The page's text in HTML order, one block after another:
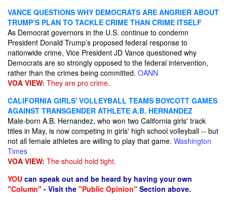
VANCE QUESTIONS WHY DEMOCRATS ARE ANGRIER ABOUT
TRUMP’S PLAN TO TACKLE CRIME THAN CRIME ITSELF
As Democrat governors in the U.S. continue to condemn
President Donald Trump’s proposed federal response to
nationwide crime, Vice President JD Vance questioned why
Democrats are so strongly opposed to the federal intervention,
rather than the crimes being committed. OANN
VOA VIEW: They are pro crime.
CALIFORNIA GIRLS' VOLLEYBALL TEAMS BOYCOTT GAMES
AGAINST TRANSGENDER ATHLETE A.B. HERNANDEZ
Male-born A.B. Hernandez, who won two California girls' track
titles in May, is now competing in girls' high school volleyball -- but
not all female athletes are willing to play that game. Washington
Times
VOA VIEW: The should hold tight.
YOU can speak out and be heard by having your own
"Column" - Visit the "Public Opinion" Section above.